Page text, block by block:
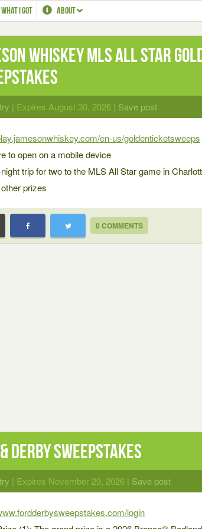
WHAT I GOT ABOUT
Whiskey MLS All Star
| Expires August 30, 2026 | Save post
en-us/goldenticketsweeps
to open on a mobile device
trip for two to the MLS All Star game in
prizes
0 COMMENTS
Derby Sweepstakes
| Expires November 29, 2026 | Save post
login